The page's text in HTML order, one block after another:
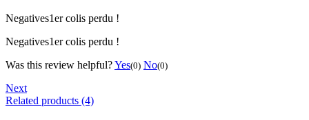
Negatives1er colis perdu !
Negatives1er colis perdu !
Was this review helpful?Yes(0) No(0)
Next
Related products (4)